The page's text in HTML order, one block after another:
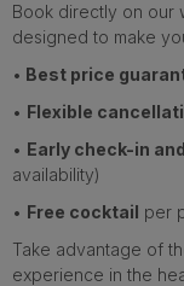
Book directly on our
designed to make
• Best price
• Flexible
• Early check-in
availability)
• Free cocktail per
Take advantage of
experience in the